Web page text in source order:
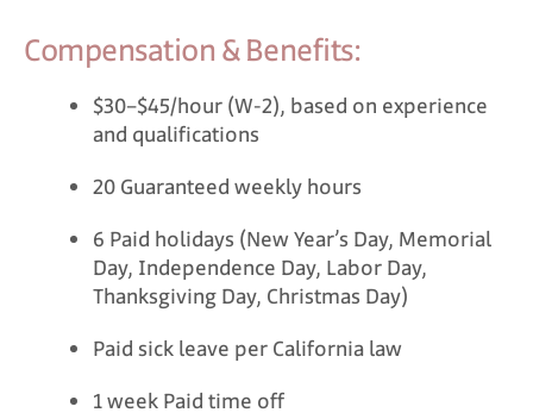
Compensation & Benefits:
$30–$45/hour (W-2), based on experience
and qualifications
20 Guaranteed weekly hours
6 Paid holidays (New Year’s Day, Memorial
Day, Independence Day, Labor Day,
Thanksgiving Day, Christmas Day)
Paid sick leave per California law
1 week Paid time off